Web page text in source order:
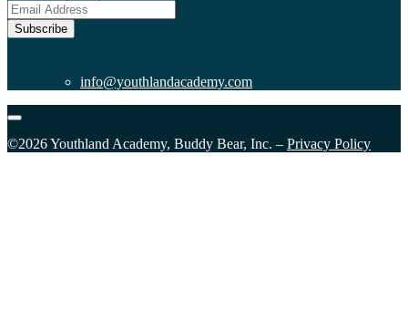
Subscribe
info@youthlandacademy.com
©2026 Youthland Academy, Buddy Bear, Inc. – Privacy Policy